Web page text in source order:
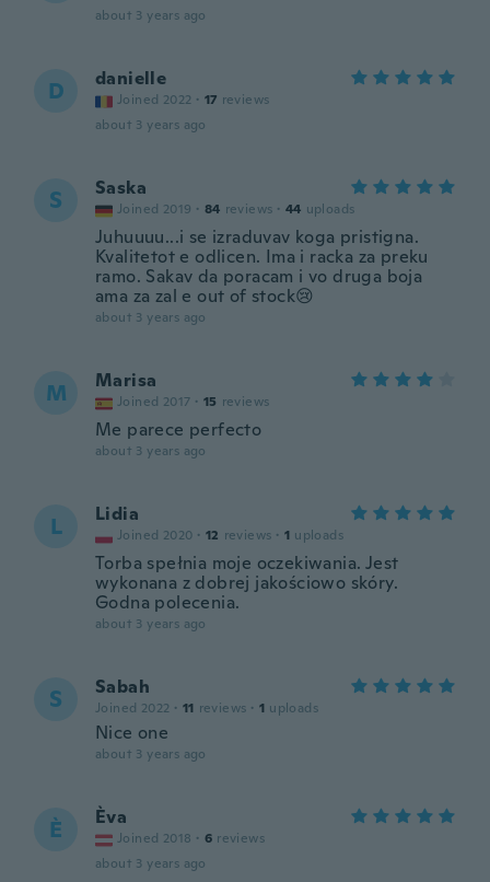
about 3 years ago
D danielle
Joined 2022 · 17 reviews
about 3 years ago
S Saska
Joined 2019 · 84 reviews · 44 uploads
Juhuuuu...i se izraduvav koga pristigna.
Kvalitetot e odlicen. Ima i racka za preku
ramo. Sakav da poracam i vo druga boja
ama za zal e out of stock😢
about 3 years ago
M Marisa
Joined 2017 · 15 reviews
Me parece perfecto
about 3 years ago
L Lidia
Joined 2020 · 12 reviews · 1 uploads
Torba spełnia moje oczekiwania. Jest
wykonana z dobrej jakościowo skóry.
Godna polecenia.
about 3 years ago
S Sabah
Joined 2022 · 11 reviews · 1 uploads
Nice one
about 3 years ago
È Èva
Joined 2018 · 6 reviews
about 3 years ago